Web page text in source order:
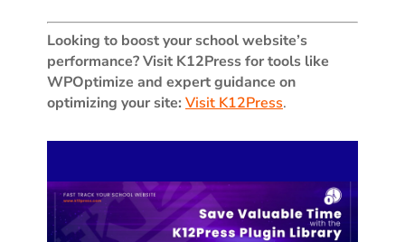
Looking to boost your school website’s
performance? Visit K12Press for tools like
WPOptimize and expert guidance on
optimizing your site: Visit K12Press.